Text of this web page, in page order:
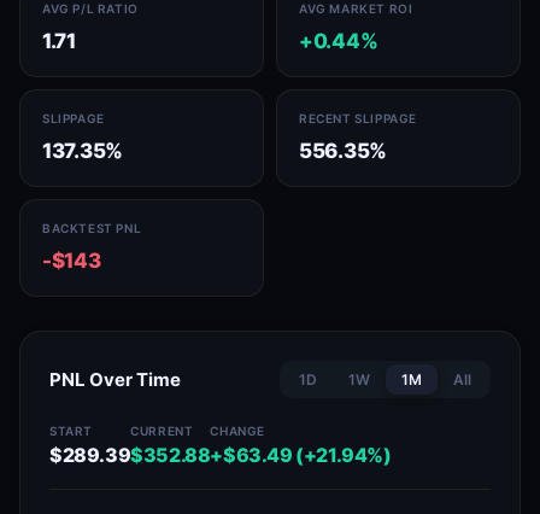
AVG P/L RATIO
1.71
AVG MARKET ROI
+0.44%
SLIPPAGE
137.35%
RECENT SLIPPAGE
556.35%
BACKTEST PNL
-$143
PNL Over Time 1D 1W 1M All
START
$289.39
CURRENT
$352.88
CHANGE
+$63.49 (+21.94%)